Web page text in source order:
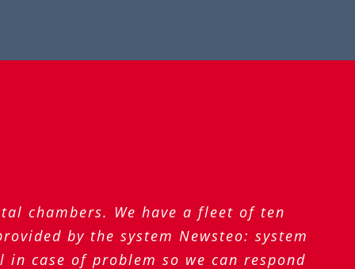
chambers. We have a fleet of ten
by the system Newsteo: system
case of problem so we can respond